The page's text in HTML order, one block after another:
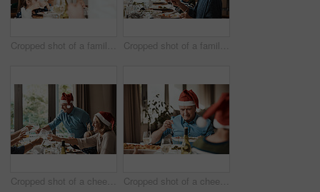
Cropped shot of a family having lunch together at a table during Christmas time Cropped shot of a family having lunch together at a table during Christmas time
Cropped shot of a cheerful family having a celebratory toast while having lunch during Christmas time Cropped shot of a cheerful elderly man dishing food into his plate at lunch with his family during Christmas time